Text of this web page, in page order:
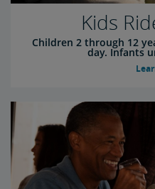
Kids
Children 2 through 12
day. Infants